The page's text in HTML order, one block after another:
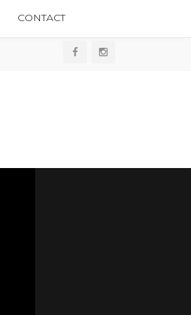
CONTACT